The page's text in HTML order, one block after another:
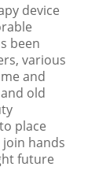
device
been
various
and
old
place
hands
future